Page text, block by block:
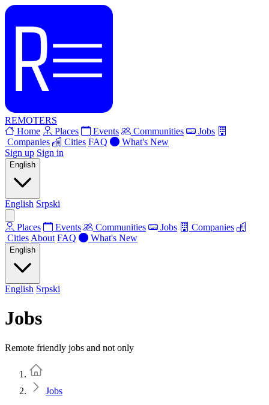
REMOTERS
Home
Places Events Communities
Jobs
Companies
Cities FAQ
What's New
Sign up Sign in
English
English Srpski
Places Events Communities Jobs
Companies
Cities About FAQ What's New
English
English Srpski
Jobs
Remote friendly jobs and not only
Jobs